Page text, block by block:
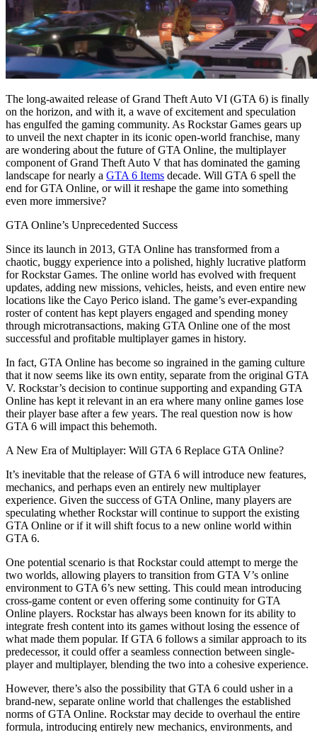
The long-awaited release of Grand Theft Auto VI (GTA 6) is finally
on the horizon, and with it, a wave of excitement and speculation
has engulfed the gaming community. As Rockstar Games gears up
to unveil the next chapter in its iconic open-world franchise, many
are wondering about the future of GTA Online, the multiplayer
component of Grand Theft Auto V that has dominated the gaming
landscape for nearly a GTA 6 Items decade. Will GTA 6 spell the
end for GTA Online, or will it reshape the game into something
even more immersive?
GTA Online’s Unprecedented Success
Since its launch in 2013, GTA Online has transformed from a
chaotic, buggy experience into a polished, highly lucrative platform
for Rockstar Games. The online world has evolved with frequent
updates, adding new missions, vehicles, heists, and even entire new
locations like the Cayo Perico island. The game’s ever-expanding
roster of content has kept players engaged and spending money
through microtransactions, making GTA Online one of the most
successful and profitable multiplayer games in history.
In fact, GTA Online has become so ingrained in the gaming culture
that it now seems like its own entity, separate from the original GTA
V. Rockstar’s decision to continue supporting and expanding GTA
Online has kept it relevant in an era where many online games lose
their player base after a few years. The real question now is how
GTA 6 will impact this behemoth.
A New Era of Multiplayer: Will GTA 6 Replace GTA Online?
It’s inevitable that the release of GTA 6 will introduce new features,
mechanics, and perhaps even an entirely new multiplayer
experience. Given the success of GTA Online, many players are
speculating whether Rockstar will continue to support the existing
GTA Online or if it will shift focus to a new online world within
GTA 6.
One potential scenario is that Rockstar could attempt to merge the
two worlds, allowing players to transition from GTA V’s online
environment to GTA 6’s new setting. This could mean introducing
cross-game content or even offering some continuity for GTA
Online players. Rockstar has always been known for its ability to
integrate fresh content into its games without losing the essence of
what made them popular. If GTA 6 follows a similar approach to its
predecessor, it could offer a seamless connection between single-
player and multiplayer, blending the two into a cohesive experience.
However, there’s also the possibility that GTA 6 could usher in a
brand-new, separate online world that challenges the established
norms of GTA Online. Rockstar may decide to overhaul the entire
formula, introducing entirely new mechanics, environments, and